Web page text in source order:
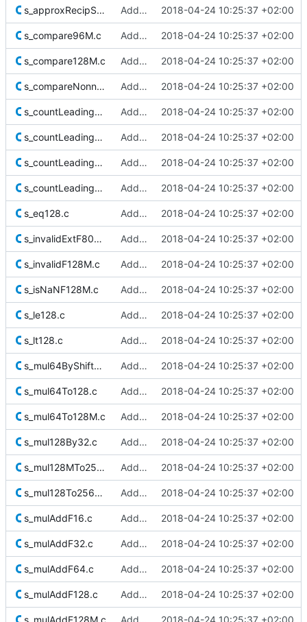
s_approxRecipSqrt_1Ks.c Added Berkeley softfloat library 2018-04-24 10:25:37 +02:00
s_compare96M.c Added Berkeley softfloat library 2018-04-24 10:25:37 +02:00
s_compare128M.c Added Berkeley softfloat library 2018-04-24 10:25:37 +02:00
s_compareNonnormExtF80M.c Added Berkeley softfloat library 2018-04-24 10:25:37 +02:00
s_countLeadingZeros8.c Added Berkeley softfloat library 2018-04-24 10:25:37 +02:00
s_countLeadingZeros16.c Added Berkeley softfloat library 2018-04-24 10:25:37 +02:00
s_countLeadingZeros32.c Added Berkeley softfloat library 2018-04-24 10:25:37 +02:00
s_countLeadingZeros64.c Added Berkeley softfloat library 2018-04-24 10:25:37 +02:00
s_eq128.c Added Berkeley softfloat library 2018-04-24 10:25:37 +02:00
s_invalidExtF80M.c Added Berkeley softfloat library 2018-04-24 10:25:37 +02:00
s_invalidF128M.c Added Berkeley softfloat library 2018-04-24 10:25:37 +02:00
s_isNaNF128M.c Added Berkeley softfloat library 2018-04-24 10:25:37 +02:00
s_le128.c Added Berkeley softfloat library 2018-04-24 10:25:37 +02:00
s_lt128.c Added Berkeley softfloat library 2018-04-24 10:25:37 +02:00
s_mul64ByShifted32To128.c Added Berkeley softfloat library 2018-04-24 10:25:37 +02:00
s_mul64To128.c Added Berkeley softfloat library 2018-04-24 10:25:37 +02:00
s_mul64To128M.c Added Berkeley softfloat library 2018-04-24 10:25:37 +02:00
s_mul128By32.c Added Berkeley softfloat library 2018-04-24 10:25:37 +02:00
s_mul128MTo256M.c Added Berkeley softfloat library 2018-04-24 10:25:37 +02:00
s_mul128To256M.c Added Berkeley softfloat library 2018-04-24 10:25:37 +02:00
s_mulAddF16.c Added Berkeley softfloat library 2018-04-24 10:25:37 +02:00
s_mulAddF32.c Added Berkeley softfloat library 2018-04-24 10:25:37 +02:00
s_mulAddF64.c Added Berkeley softfloat library 2018-04-24 10:25:37 +02:00
s_mulAddF128.c Added Berkeley softfloat library 2018-04-24 10:25:37 +02:00
s_mulAddF128M.c Added Berkeley softfloat library 2018-04-24 10:25:37 +02:00